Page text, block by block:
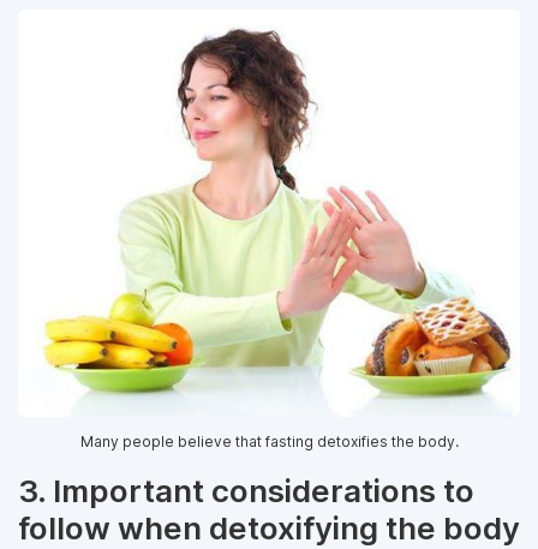
Many people believe that fasting detoxifies the body.
3. Important considerations to
follow when detoxifying the body